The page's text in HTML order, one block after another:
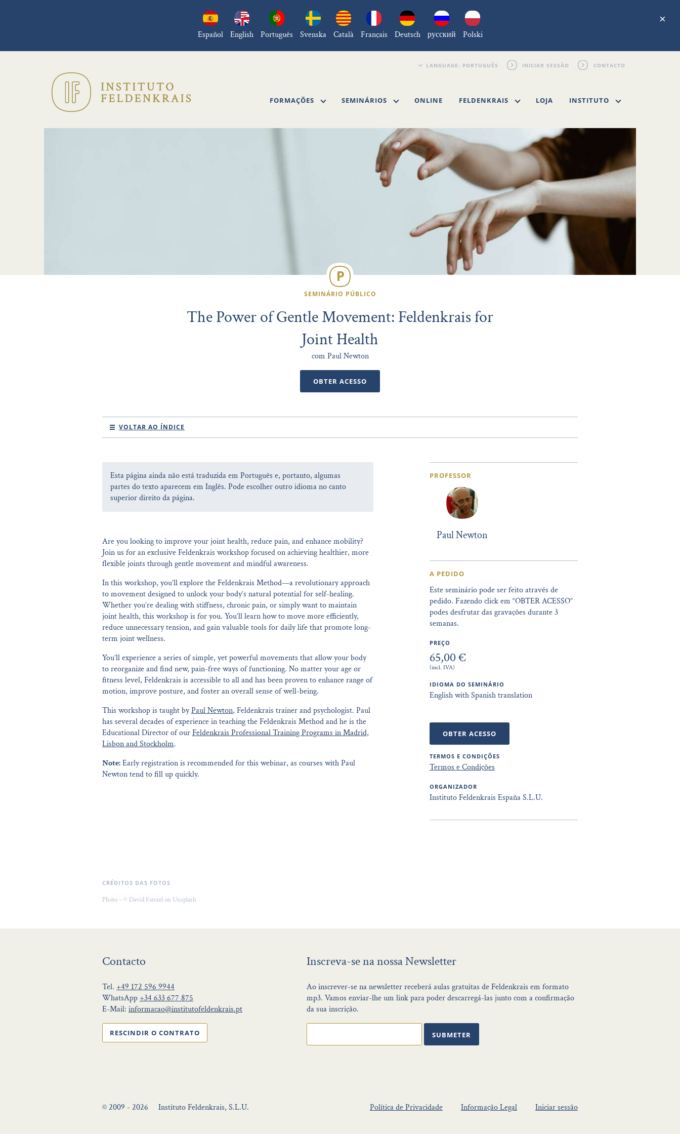
Español English Português Svenska Català Français Deutsch русский Polski
×
INICIAR SESSÃO CONTACTO
FORMAÇÕES SEMINÁRIOS ONLINE FELDENKRAIS LOJA INSTITUTO
SEMINÁRIO PÚBLICO
The Power of Gentle Movement: Feldenkrais for
Joint Health
com Paul Newton
OBTER ACESSO
VOLTAR AO ÍNDICE
Esta página ainda não está traduzida em Português e, portanto, algumas
partes do texto aparecem em Inglês. Pode escolher outro idioma no canto
superior direito da página.
Are you looking to improve your joint health, reduce pain, and enhance mobility?
Join us for an exclusive Feldenkrais workshop focused on achieving healthier, more
flexible joints through gentle movement and mindful awareness.
In this workshop, you’ll explore the Feldenkrais Method—a revolutionary approach
to movement designed to unlock your body’s natural potential for self-healing.
Whether you’re dealing with stiffness, chronic pain, or simply want to maintain
joint health, this workshop is for you. You’ll learn how to move more efficiently,
reduce unnecessary tension, and gain valuable tools for daily life that promote long-
term joint wellness.
You’ll experience a series of simple, yet powerful movements that allow your body
to reorganize and find new, pain-free ways of functioning. No matter your age or
fitness level, Feldenkrais is accessible to all and has been proven to enhance range of
motion, improve posture, and foster an overall sense of well-being.
This workshop is taught byPaul Newton, Feldenkrais trainer and psychologist. Paul
has several decades of experience in teaching the Feldenkrais Method and he is the
Educational Director of ourFeldenkrais Professional Training Programs in Madrid,
Lisbon and Stockholm.
Note:Early registration is recommended for this webinar, as courses with Paul
Newton tend to fill up quickly.
PROFESSOR
Paul Newton
A PEDIDO
Este seminário pode ser feito através de
pedido. Fazendo click em “OBTER ACESSO”
podes desfrutar das gravações durante 3
semanas.
PREÇO
65,00 €
(incl. IVA)
IDIOMA DO SEMINÁRIO
English with Spanish translation
OBTER ACESSO
TERMOS E CONDIÇÕES
Termos e Condições
ORGANIZADOR
Instituto Feldenkrais España S.L.U.
CRÉDITOS DAS FOTOS
Photo – © David Fanuel on Unsplash
Contacto
Tel. +49 172 596 9944
WhatsApp +34 633 677 875
E-Mail: informacao@institutofeldenkrais.pt
RESCINDIR O CONTRATO
Inscreva-se na nossa Newsletter
Ao inscrever-se na newsletter receberá aulas gratuitas de Feldenkrais em formato
mp3. Vamos enviar-lhe um link para poder descarregá-las junto com a confirmação
da sua inscrição.
SUBMETER
© 2009 - 2026 Instituto Feldenkrais, S.L.U. Política de Privacidade Informação Legal Iniciar sessão